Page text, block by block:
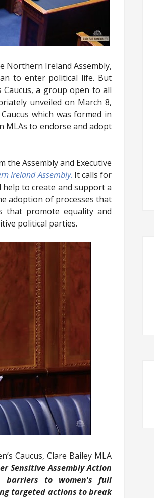
Northern Ireland Assembly,
to enter political life. But
Caucus, a group open to all
unveiled on March 8,
which was formed in
MLAs to endorse and adopt
the Assembly and Executive
Ireland Assembly. It calls for
to create and support a
adoption of processes that
that promote equality and
political parties.
Caucus, Clare Bailey MLA
Sensitive Assembly Action
barriers to women's full
targeted actions to break